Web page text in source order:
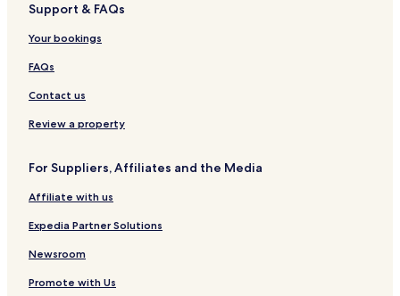
Support & FAQs
Your bookings
FAQs
Contact us
Review a property
For Suppliers, Affiliates and the Media
Affiliate with us
Expedia Partner Solutions
Newsroom
Promote with Us